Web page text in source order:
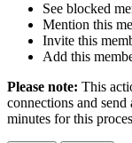
See blocked
Mention this
Invite this
Add this
Please note: This
connections and
minutes for this